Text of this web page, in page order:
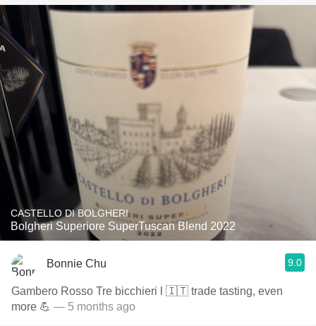
CASTELLO DI BOLGHERI
Bolgheri Superiore SuperTuscan Blend 2022
Bonnie Chu 9.0
Gambero Rosso Tre bicchieri l 🇮🇹 trade tasting, even
more 💪 — 5 months ago